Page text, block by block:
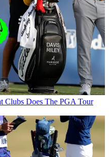
Clubs Does The PGA Tour